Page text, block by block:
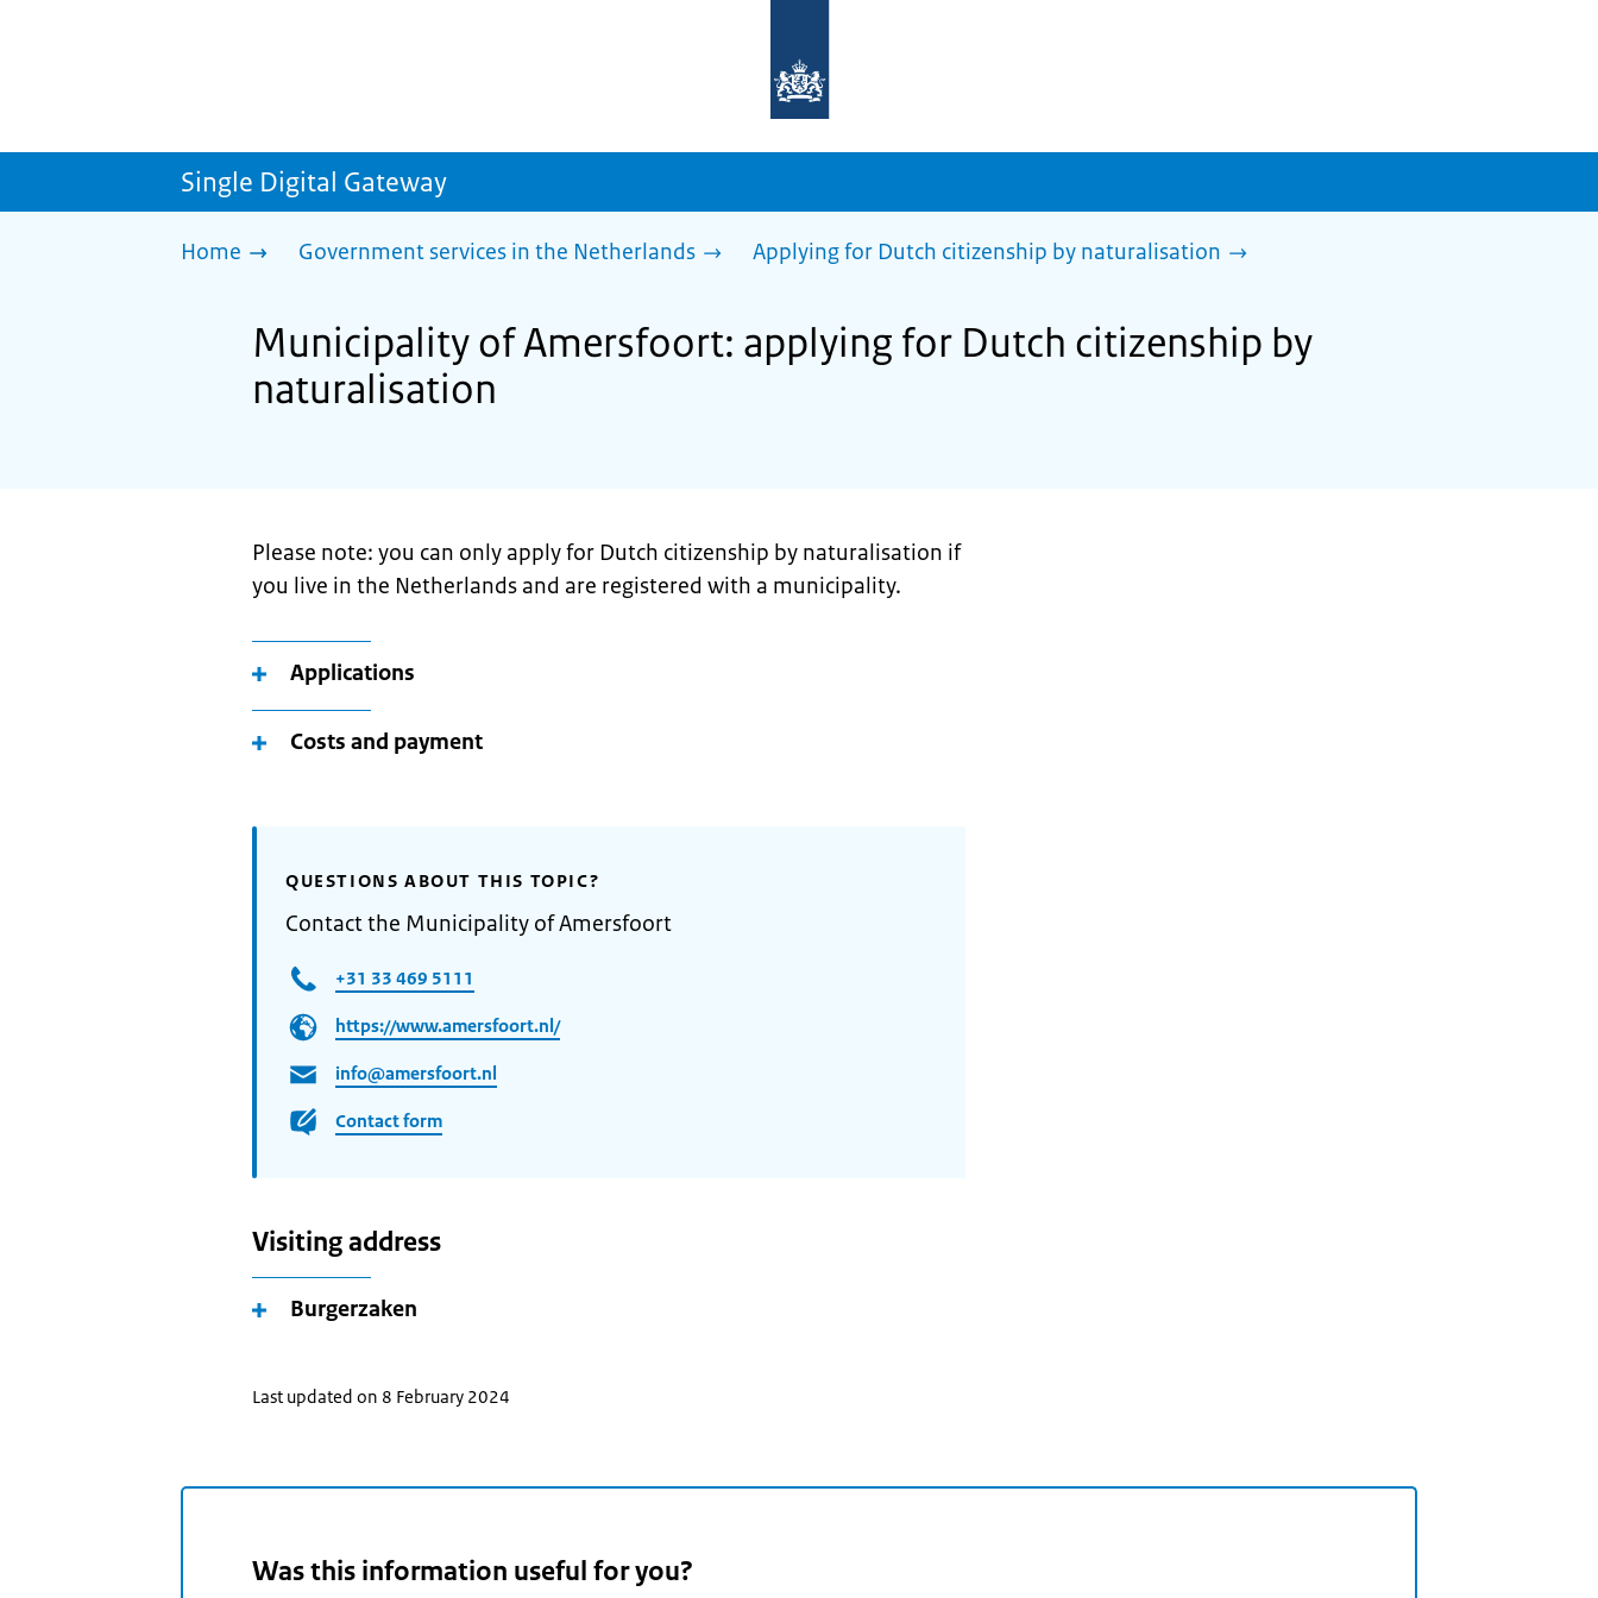
homepage
sdg.government.nl
Single Digital Gateway
Home Government services in the Netherlands Applying for Dutch citizenship by naturalisation
Municipality of Amersfoort: applying for Dutch citizenship by
naturalisation
Please note: you can only apply for Dutch citizenship by naturalisation if
you live in the Netherlands and are registered with a municipality.
Applications
Costs and payment
QUESTIONS ABOUT THIS TOPIC?
Contact the Municipality of Amersfoort
+31 33 469 5111
https://www.amersfoort.nl/
info@amersfoort.nl
Contact form
Visiting address
Burgerzaken
Last updated on 8 February 2024
Was this information useful for you?